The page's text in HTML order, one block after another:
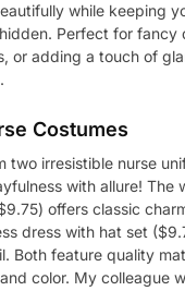
while keeping
Perfect for fancy
or adding a touch of
Costumes
two irresistible nurse
with allure! The
offers classic
dress with hat set
Both feature quality
color. My colleague